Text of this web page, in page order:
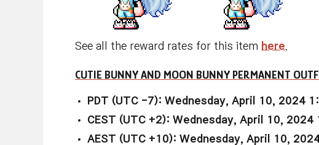
See all the reward rates for this item here
CUTIE BUNNY AND MOON BUNNY PERMANENT
PDT (UTC -7): Wednesday, April 10, 2024
CEST (UTC +2): Wednesday, April 10,
AEST (UTC +10): Wednesday, April 10,